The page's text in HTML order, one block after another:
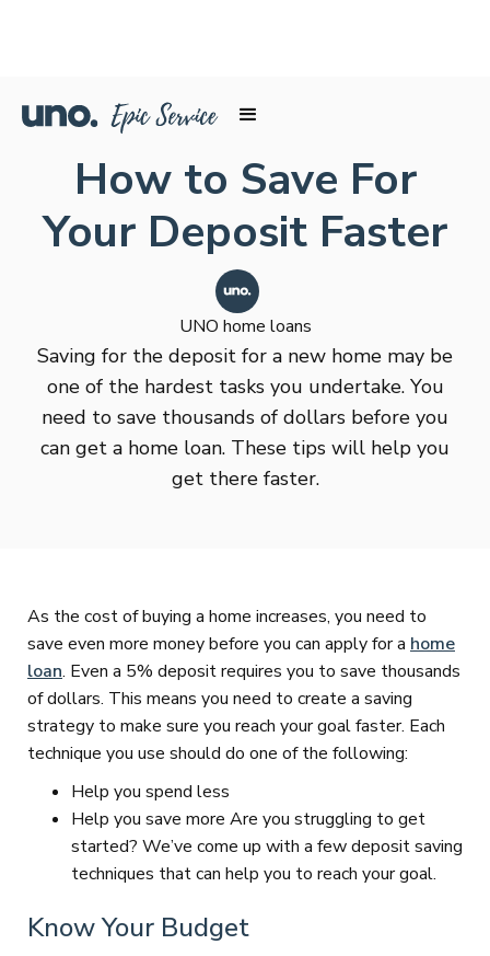
How to Save For
Your Deposit Faster
UNO home loans
Saving for the deposit for a new home may be
one of the hardest tasks you undertake. You
need to save thousands of dollars before you
can get a home loan. These tips will help you
get there faster.
As the cost of buying a home increases, you need to
save even more money before you can apply for a home
loan. Even a 5% deposit requires you to save thousands
of dollars. This means you need to create a saving
strategy to make sure you reach your goal faster. Each
technique you use should do one of the following:
Help you spend less
Help you save more Are you struggling to get
started? We’ve come up with a few deposit saving
techniques that can help you to reach your goal.
Know Your Budget